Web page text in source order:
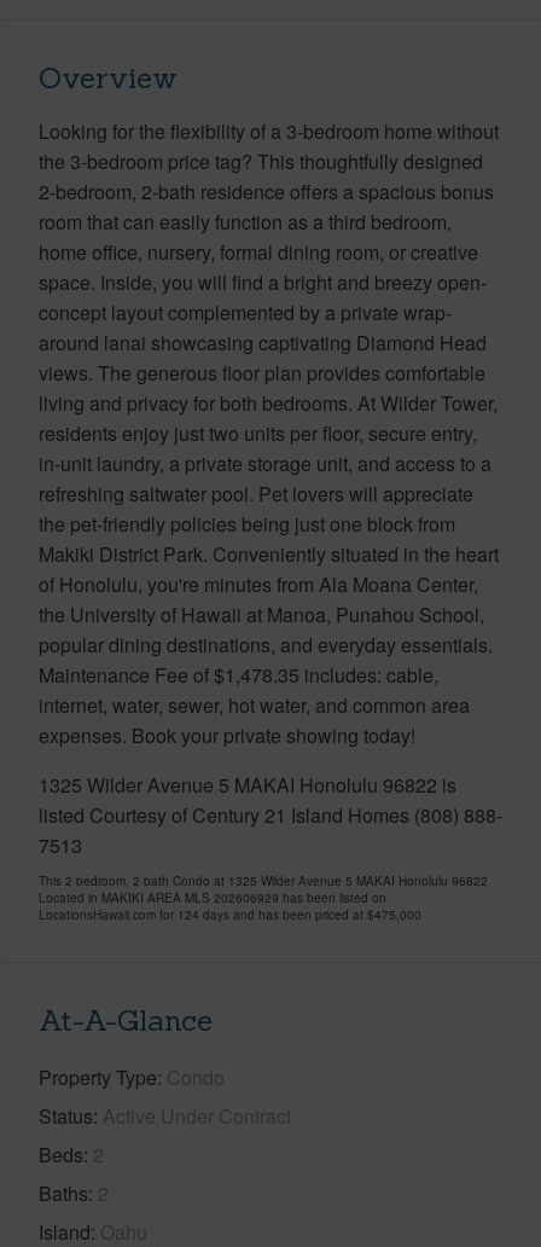
Overview
Looking for the flexibility of a 3-bedroom home without
the 3-bedroom price tag? This thoughtfully designed
2-bedroom, 2-bath residence offers a spacious bonus
room that can easily function as a third bedroom,
home office, nursery, formal dining room, or creative
space. Inside, you will find a bright and breezy open-
concept layout complemented by a private wrap-
around lanai showcasing captivating Diamond Head
views. The generous floor plan provides comfortable
living and privacy for both bedrooms. At Wilder Tower,
residents enjoy just two units per floor, secure entry,
in-unit laundry, a private storage unit, and access to a
refreshing saltwater pool. Pet lovers will appreciate
the pet-friendly policies being just one block from
Makiki District Park. Conveniently situated in the heart
of Honolulu, you're minutes from Ala Moana Center,
the University of Hawaii at Manoa, Punahou School,
popular dining destinations, and everyday essentials.
Maintenance Fee of $1,478.35 includes: cable,
internet, water, sewer, hot water, and common area
expenses. Book your private showing today!
1325 Wilder Avenue 5 MAKAI Honolulu 96822 is
listed Courtesy of Century 21 Island Homes (808) 888-
7513
This 2 bedroom, 2 bath Condo at 1325 Wilder Avenue 5 MAKAI Honolulu 96822
Located in MAKIKI AREA MLS 202606929 has been listed on
LocationsHawaii.com for 124 days and has been priced at $475,000
At-A-Glance
Property Type Condo
Status Active Under Contract
Beds 2
Baths 2
Island Oahu